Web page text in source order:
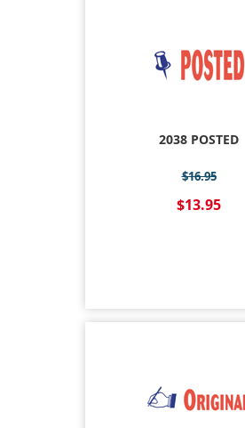
2038 POSTED
$16.95
$13.95